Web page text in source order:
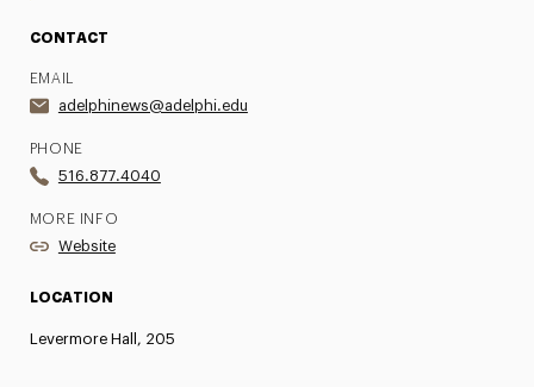
CONTACT
EMAIL
adelphinews@adelphi.edu
PHONE
516.877.4040
MORE INFO
Website
LOCATION
Levermore Hall, 205